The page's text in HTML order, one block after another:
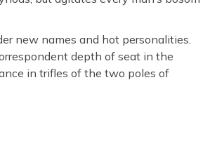
new names and hot personalities.
depth of seat in the
in trifles of the two poles of